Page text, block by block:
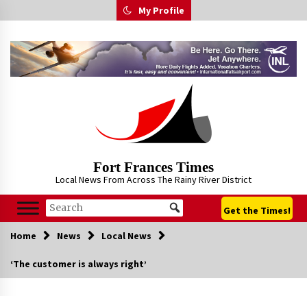
to
My Profile
Fort Frances Times
Local News From Across The Rainy River District
Get the Times!
Home News Local News
‘The customer is always right’